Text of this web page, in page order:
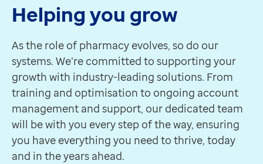
Helping you grow
As the role of pharmacy evolves, so do our
systems. We’re committed to supporting your
growth with industry-leading solutions. From
training and optimisation to ongoing account
management and support, our dedicated team
will be with you every step of the way, ensuring
you have everything you need to thrive, today
and in the years ahead.